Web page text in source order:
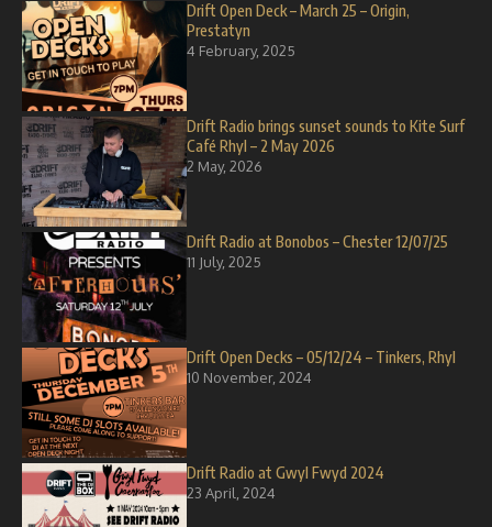
Drift Open Deck – March 25 – Origin,
Prestatyn
4 February, 2025
Drift Radio brings sunset sounds to Kite Surf
Café Rhyl – 2 May 2026
2 May, 2026
Drift Radio at Bonobos – Chester 12/07/25
11 July, 2025
Drift Open Decks – 05/12/24 – Tinkers, Rhyl
10 November, 2024
Drift Radio at Gwyl Fwyd 2024
23 April, 2024